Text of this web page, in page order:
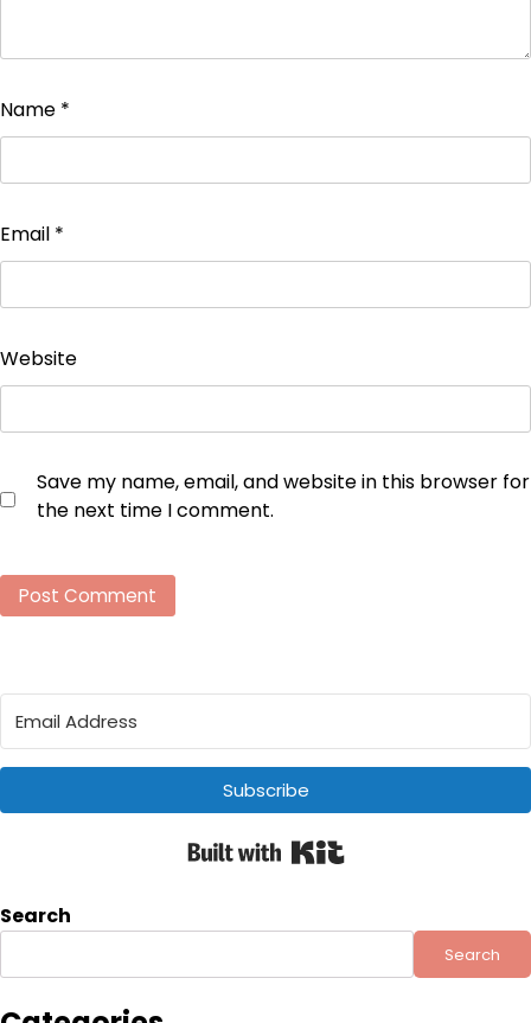
Name *
Email *
Website
Save my name, email, and website in this browser for
the next time I comment.
Subscribe
Search
Search